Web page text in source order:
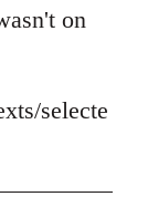
on
selecte